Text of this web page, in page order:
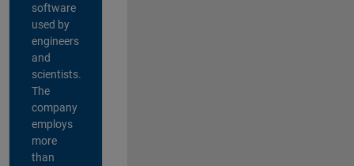
software
used by
engineers
and
scientists.
The
company
employs
more
than